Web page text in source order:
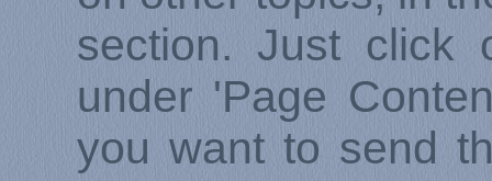
section. Just click
under 'Page
you want to send